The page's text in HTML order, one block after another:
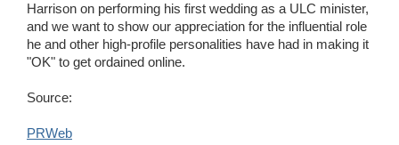
Harrison on performing his first wedding as a ULC minister,
and we want to show our appreciation for the influential role
he and other high-profile personalities have had in making it
"OK" to get ordained online.
Source:
PRWeb